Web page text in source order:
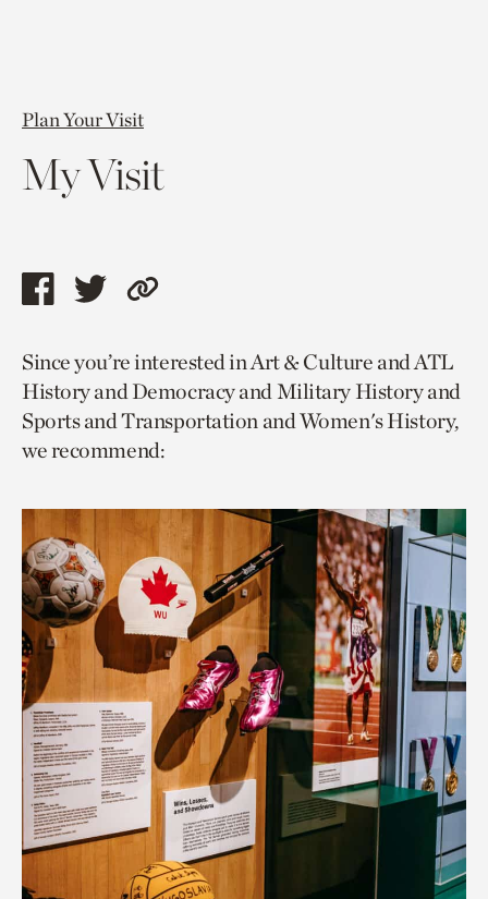
Plan Your Visit
My Visit
Share
page
via
facebook
Share
page
via
twitter
Copy
to
current
page.
Since you’re interested in Art & Culture and ATL
History and Democracy and Military History and
Sports and Transportation and Women's History,
we recommend: